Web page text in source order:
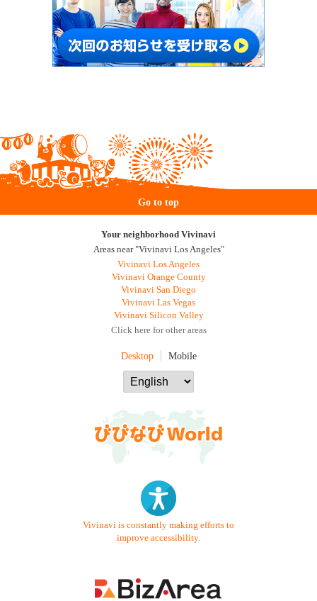
Go to top
Your neighborhood Vivinavi
Areas near "Vivinavi Los Angeles"
Vivinavi Los Angeles
Vivinavi Orange County
Vivinavi San Diego
Vivinavi Las Vegas
Vivinavi Silicon Valley
Click here for other areas
Desktop Mobile
Vivinavi is constantly making efforts to
improve accessibility.